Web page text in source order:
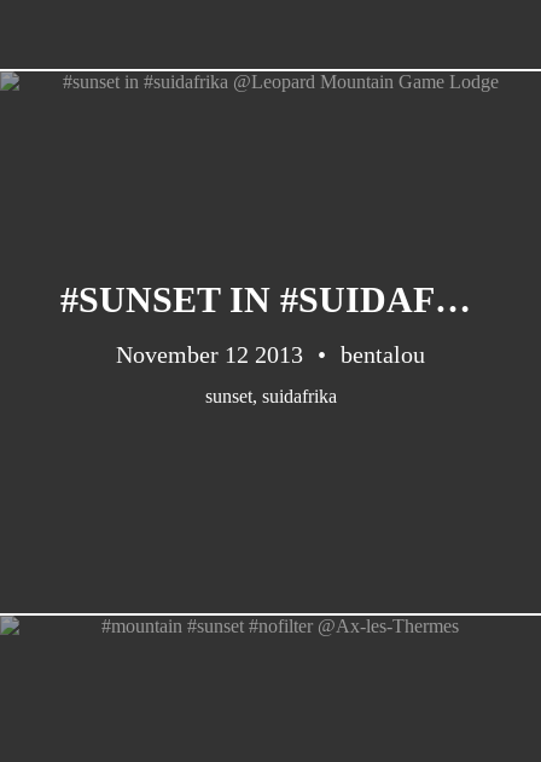
#SUNSET IN #SUIDAFRIKA @LEOPARD MOUNTAIN GAME LODGE
November 12 2013 bentalou
sunset, suidafrika